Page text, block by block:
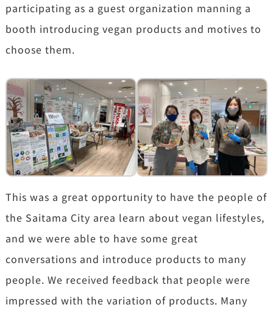
participating as a guest organization manning a
booth introducing vegan products and motives to
choose them.
This was a great opportunity to have the people of
the Saitama City area learn about vegan lifestyles,
and we were able to have some great
conversations and introduce products to many
people. We received feedback that people were
impressed with the variation of products. Many